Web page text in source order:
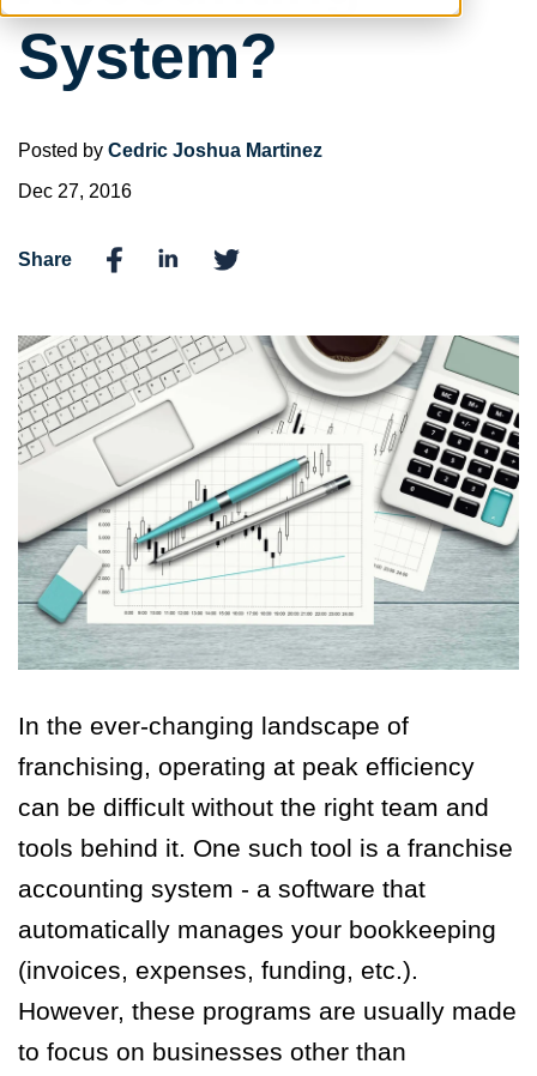
System?
Posted by Cedric Joshua Martinez
Dec 27, 2016
Share
In the ever-changing landscape of
franchising, operating at peak efficiency
can be difficult without the right team and
tools behind it. One such tool is a franchise
accounting system - a software that
automatically manages your bookkeeping
(invoices, expenses, funding, etc.).
However, these programs are usually made
to focus on businesses other than